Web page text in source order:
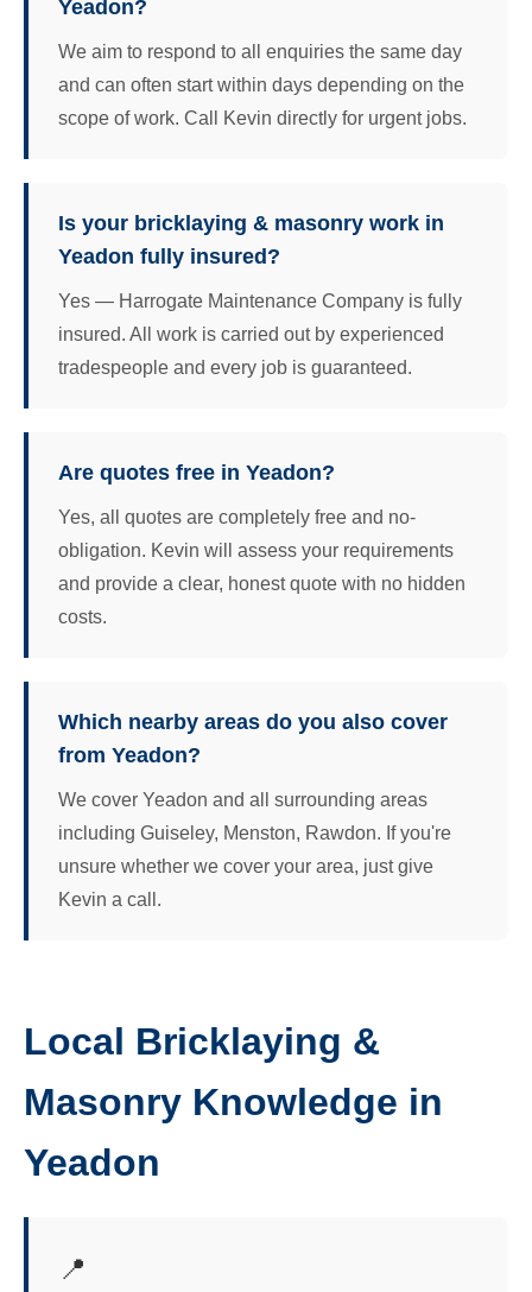
Yeadon?
We aim to respond to all enquiries the same day
and can often start within days depending on the
scope of work. Call Kevin directly for urgent jobs.
Is your bricklaying & masonry work in
Yeadon fully insured?
Yes — Harrogate Maintenance Company is fully
insured. All work is carried out by experienced
tradespeople and every job is guaranteed.
Are quotes free in Yeadon?
Yes, all quotes are completely free and no-
obligation. Kevin will assess your requirements
and provide a clear, honest quote with no hidden
costs.
Which nearby areas do you also cover
from Yeadon?
We cover Yeadon and all surrounding areas
including Guiseley, Menston, Rawdon. If you're
unsure whether we cover your area, just give
Kevin a call.
Local Bricklaying &
Masonry Knowledge in
Yeadon
📍